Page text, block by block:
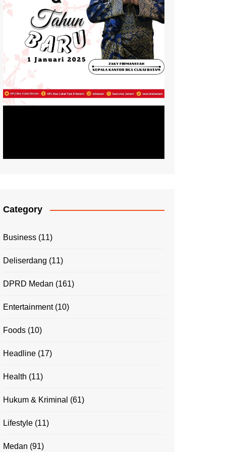
Category
Business (11)
Deliserdang (11)
DPRD Medan (161)
Entertainment(10)
Foods (10)
Headline (17)
Health (11)
Hukum & Kriminal (61)
Lifestyle (11)
Medan (91)